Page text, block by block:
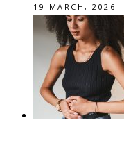
19 MARCH, 2026